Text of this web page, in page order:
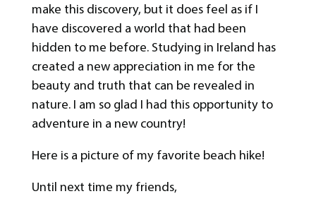
make this discovery, but it does feel as if I
have discovered a world that had been
hidden to me before. Studying in Ireland has
created a new appreciation in me for the
beauty and truth that can be revealed in
nature. I am so glad I had this opportunity to
adventure in a new country!
Here is a picture of my favorite beach hike!
Until next time my friends,